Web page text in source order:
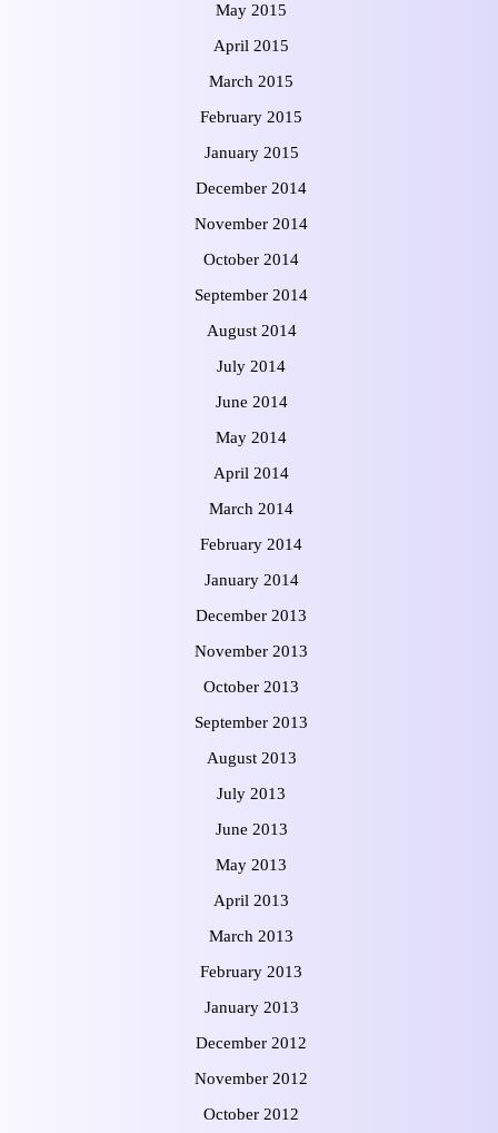
May 2015
April 2015
March 2015
February 2015
January 2015
December 2014
November 2014
October 2014
September 2014
August 2014
July 2014
June 2014
May 2014
April 2014
March 2014
February 2014
January 2014
December 2013
November 2013
October 2013
September 2013
August 2013
July 2013
June 2013
May 2013
April 2013
March 2013
February 2013
January 2013
December 2012
November 2012
October 2012